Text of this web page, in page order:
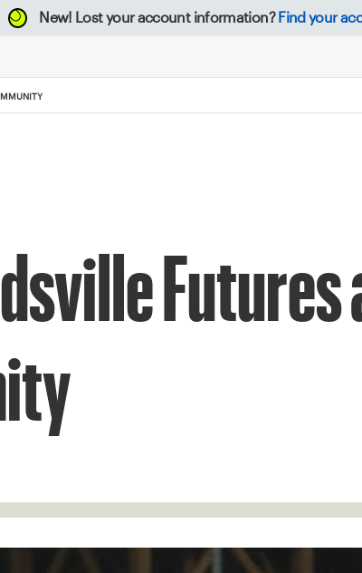
New! Lost your account information? Find your
Futures